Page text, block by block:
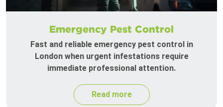
Emergency Pest Control
Fast and reliable emergency pest control in
London when urgent infestations require
immediate professional attention.
Read more